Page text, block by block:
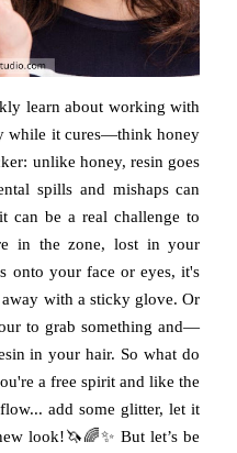
learn about working with
while it cures—think honey
unlike honey, resin goes
spills and mishaps can
can be a real challenge to
in the zone, lost in your
onto your face or eyes, it's
with a sticky glove. Or
to grab something and—
in your hair. So what do
a free spirit and like the
add some glitter, let it
look!🦄🌈✨ But let’s be